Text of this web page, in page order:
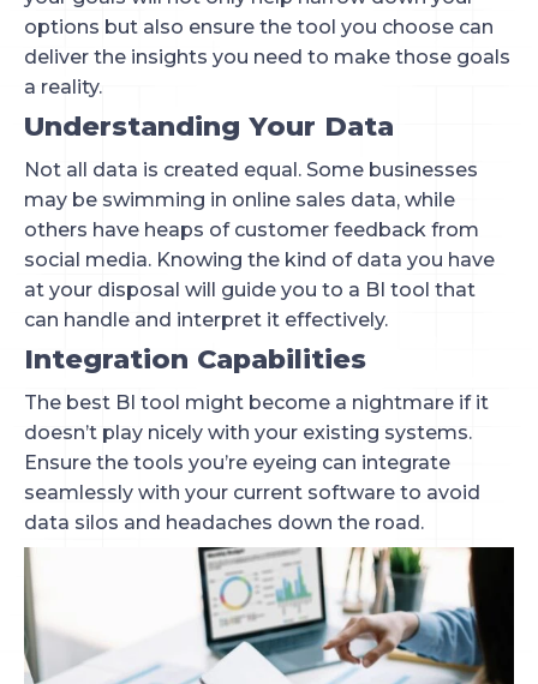
options but also ensure the tool you choose can
deliver the insights you need to make those goals
a reality.
Understanding Your Data
Not all data is created equal. Some businesses
may be swimming in online sales data, while
others have heaps of customer feedback from
social media. Knowing the kind of data you have
at your disposal will guide you to a BI tool that
can handle and interpret it effectively.
Integration Capabilities
The best BI tool might become a nightmare if it
doesn’t play nicely with your existing systems.
Ensure the tools you’re eyeing can integrate
seamlessly with your current software to avoid
data silos and headaches down the road.